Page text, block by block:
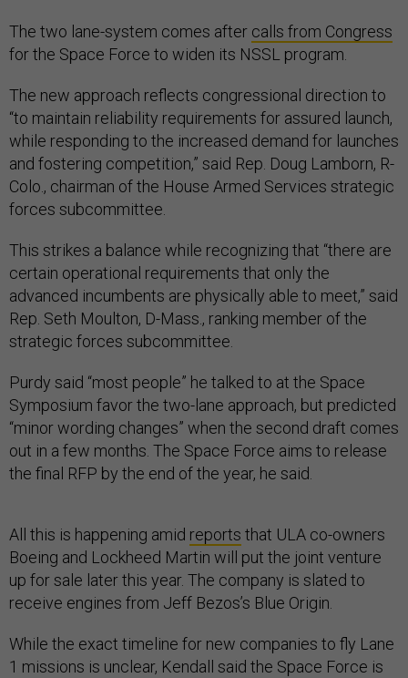
The two lane-system comes after calls from Congress
for the Space Force to widen its NSSL program.
The new approach reflects congressional direction to
“to maintain reliability requirements for assured launch,
while responding to the increased demand for launches
and fostering competition,” said Rep. Doug Lamborn, R-
Colo., chairman of the House Armed Services strategic
forces subcommittee.
This strikes a balance while recognizing that “there are
certain operational requirements that only the
advanced incumbents are physically able to meet,” said
Rep. Seth Moulton, D-Mass., ranking member of the
strategic forces subcommittee.
Purdy said “most people” he talked to at the Space
Symposium favor the two-lane approach, but predicted
“minor wording changes” when the second draft comes
out in a few months. The Space Force aims to release
the final RFP by the end of the year, he said.
All this is happening amid reports that ULA co-owners
Boeing and Lockheed Martin will put the joint venture
up for sale later this year. The company is slated to
receive engines from Jeff Bezos’s Blue Origin.
While the exact timeline for new companies to fly Lane
1 missions is unclear, Kendall said the Space Force is